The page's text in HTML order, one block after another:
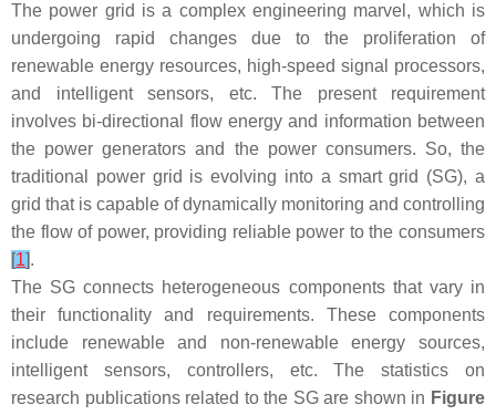
The power grid is a complex engineering marvel, which is
undergoing rapid changes due to the proliferation of
renewable energy resources, high-speed signal processors,
and intelligent sensors, etc. The present requirement
involves bi-directional flow energy and information between
the power generators and the power consumers. So, the
traditional power grid is evolving into a smart grid (SG), a
grid that is capable of dynamically monitoring and controlling
the flow of power, providing reliable power to the consumers
[1].
The SG connects heterogeneous components that vary in
their functionality and requirements. These components
include renewable and non-renewable energy sources,
intelligent sensors, controllers, etc. The statistics on
research publications related to the SG are shown in Figure